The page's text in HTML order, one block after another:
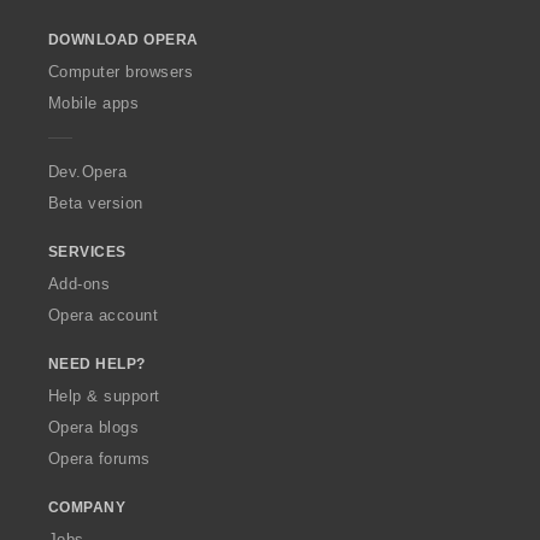
w
O
p
a
DOWNLOAD OPERA
Computer browsers
Mobile apps
Dev.Opera
Beta version
SERVICES
Add-ons
Opera account
NEED HELP?
Help & support
Opera blogs
Opera forums
COMPANY